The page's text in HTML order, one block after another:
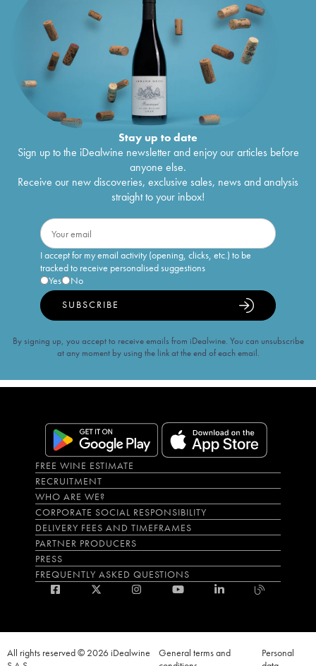
Stay up to date
Sign up to the iDealwine newsletter and enjoy our articles before
anyone else.
Receive our new discoveries, exclusive sales, news and analysis
straight to your inbox!
I accept for my email activity (opening, clicks, etc.) to be
tracked to receive personalised suggestions
Yes
No
SUBSCRIBE
By signing up, you accept to receive emails from iDealwine. You can unsubscribe
at any moment by using the link at the end of each email.
FREE WINE ESTIMATE
RECRUITMENT
WHO ARE WE?
CORPORATE SOCIAL RESPONSIBILITY
DELIVERY FEES AND TIMEFRAMES
PARTNER PRODUCERS
PRESS
FREQUENTLY ASKED QUESTIONS
All rights reserved © 2026 iDealwine
General terms and
Personal